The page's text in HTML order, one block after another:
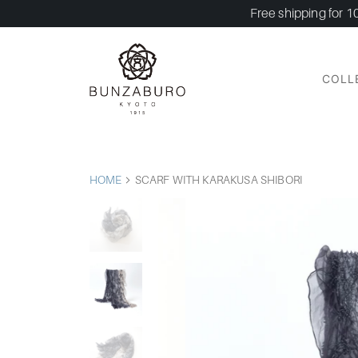
Free shipping for
HOME SCARF WITH KARAKUSA SHIBORI